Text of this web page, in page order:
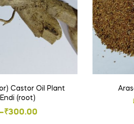
Castor Oil Plant
(root)
–₹300.00
Price